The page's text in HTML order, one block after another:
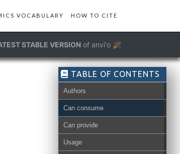
VOCABULARY HOW TO CITE
STABLE VERSION of anvi'o 🎉
TABLE OF CONTENTS
Authors
Can consume
Can provide
Usage